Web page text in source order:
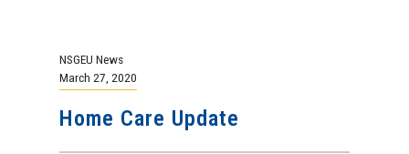
NSGEU News
March 27, 2020
Home Care Update